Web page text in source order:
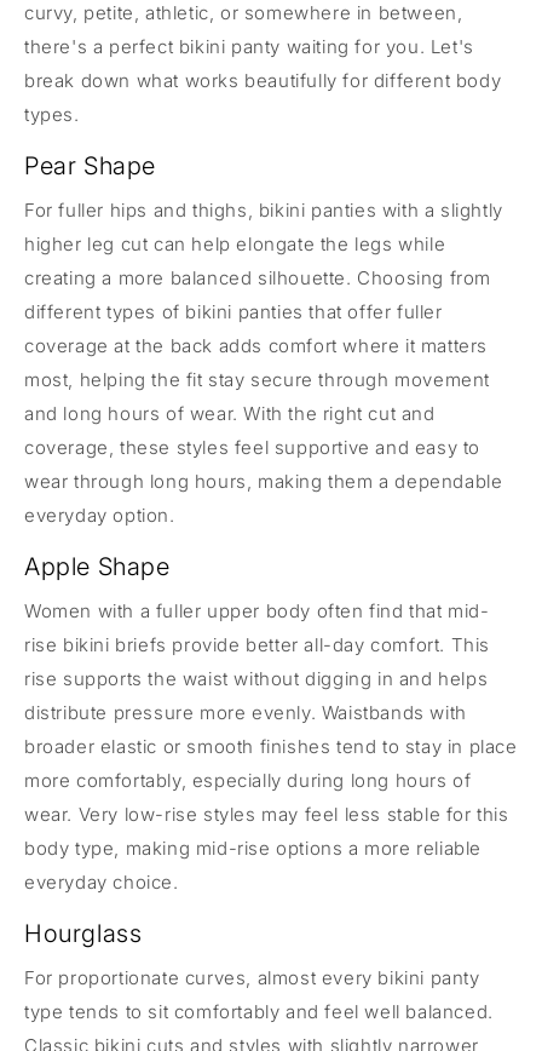
curvy, petite, athletic, or somewhere in between,
there's a perfect bikini panty waiting for you. Let's
break down what works beautifully for different body
types.
Pear Shape
For fuller hips and thighs, bikini panties with a slightly
higher leg cut can help elongate the legs while
creating a more balanced silhouette. Choosing from
different types of bikini panties that offer fuller
coverage at the back adds comfort where it matters
most, helping the fit stay secure through movement
and long hours of wear. With the right cut and
coverage, these styles feel supportive and easy to
wear through long hours, making them a dependable
everyday option.
Apple Shape
Women with a fuller upper body often find that mid-
rise bikini briefs provide better all-day comfort. This
rise supports the waist without digging in and helps
distribute pressure more evenly. Waistbands with
broader elastic or smooth finishes tend to stay in place
more comfortably, especially during long hours of
wear. Very low-rise styles may feel less stable for this
body type, making mid-rise options a more reliable
everyday choice.
Hourglass
For proportionate curves, almost every bikini panty
type tends to sit comfortably and feel well balanced.
Classic bikini cuts and styles with slightly narrower